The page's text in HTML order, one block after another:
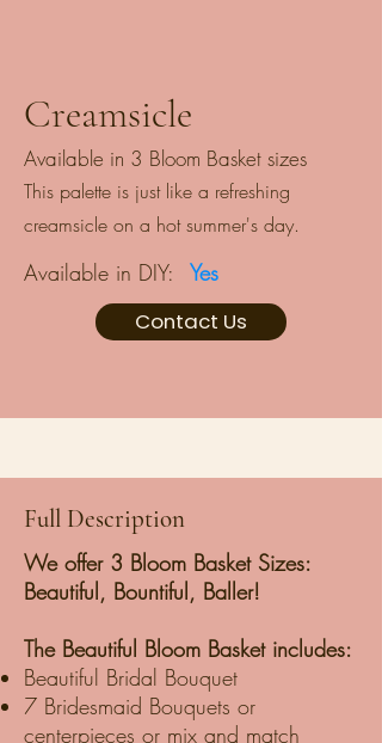
Creamsicle
Available in 3 Bloom Basket sizes
This palette is just like a refreshing
creamsicle on a hot summer's day.
Available in DIY:
Yes
Contact Us
Full Description
We offer 3 Bloom Basket Sizes:
Beautiful, Bountiful, Baller!
The Beautiful Bloom Basket includes:
Beautiful Bridal Bouquet
7 Bridesmaid Bouquets or
centerpieces or mix and match